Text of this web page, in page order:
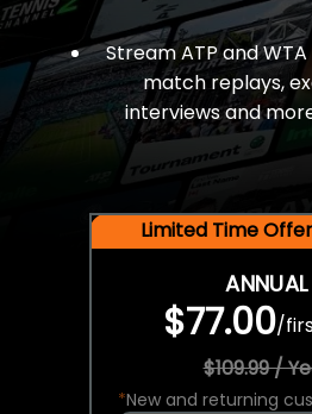
Stream ATP and
match replays,
interviews and
Limited Time
ANNUAL
$77.00/
$109.99 /
*New and returning